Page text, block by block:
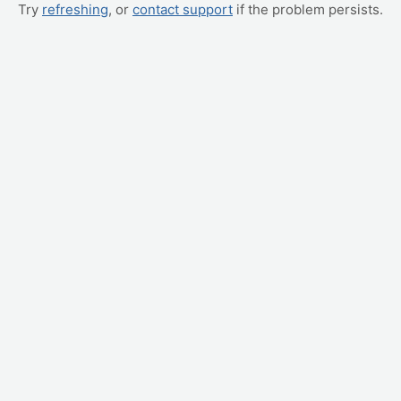
Try refreshing, or contact support if the problem persists.